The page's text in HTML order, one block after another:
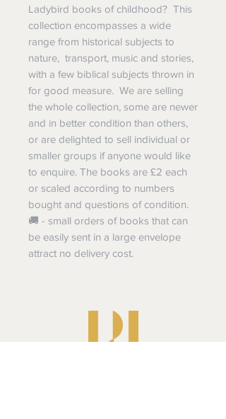
Ladybird books of childhood? This
collection encompasses a wide
range from historical subjects to
nature, transport, music and stories,
with a few biblical subjects thrown in
for good measure. We are selling
the whole collection, some are newer
and in better condition than others,
or are delighted to sell individual or
smaller groups if anyone would like
to enquire. The books are £2 each
or scaled according to numbers
bought and questions of condition.
🚚 - small orders of books that can
be easily sent in a large envelope
attract no delivery cost.